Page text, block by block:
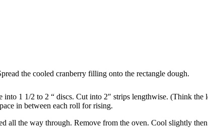
the cooled cranberry filling onto the rectangle dough.
1 1/2 to 2 “ discs. Cut into 2″ strips lengthwise. (Think the
in between each roll for rising.
all the way through. Remove from the oven. Cool slightly